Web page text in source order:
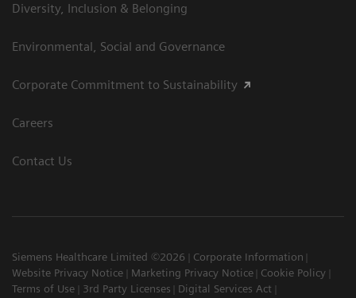
Diversity, Inclusion & Belonging
Environmental, Social and Governance
Corporate Commitment to Sustainability
Careers
Contact Us
Siemens Healthcare Limited ©2026
Corporate Information
Website Privacy Notice
Marketing Privacy Notice
Cookie Policy
Terms of Use
3rd Party Licenses
Digital Services Act